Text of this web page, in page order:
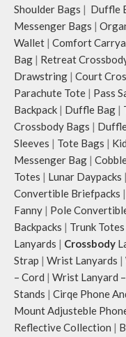
Shoulder Bags | Duffle
Messenger Bags |
Wallet | Comfort
Bag | Retreat
Drawstring | Court
Parachute Tote | Pass
Backpack | Duffle Bag |
Crossbody Bags |
Sleeves | Tote Bags |
Messenger Bag |
Totes | Lunar Daypacks |
Convertible Briefpacks |
Fanny | Pole
Backpacks | Trunk Totes
Lanyards | Crossbody
Strap | Wrist Lanyards |
– Cord | Wrist Lanyard
Stands | Cirqe Phone
Mount Adjusteble
Reflective Collection |